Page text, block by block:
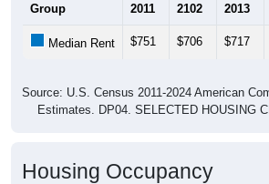
Group 2011 2102 2013
Median Rent $751 $706 $717
Source: U.S. Census 2011-2024 American
Estimates. DP04. SELECTED HOUSING
Housing Occupancy